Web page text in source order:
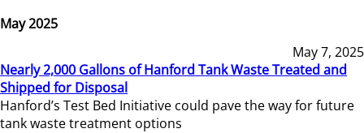
May 2025
May 7, 2025
Nearly 2,000 Gallons of Hanford Tank Waste Treated and
Shipped for Disposal
Hanford’s Test Bed Initiative could pave the way for future
tank waste treatment options